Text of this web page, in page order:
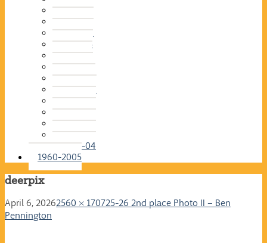
2015-16
2014-15
2013-14
2012-13
2011-12
2010-11
2009-10
2008-09
2007-08
2006-07
2005-06
2004-05
2003-04
1960-2005
deerpix
April 6, 20262560 × 170725-26 2nd place Photo II – Ben
Pennington